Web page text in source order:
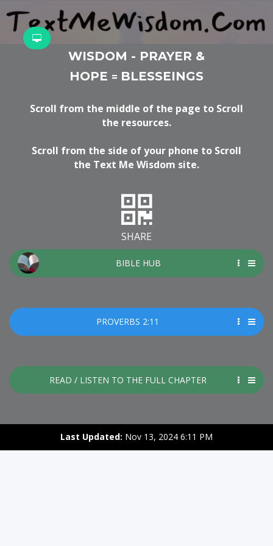
WISDOM - PRAYER &
HOPE = BLESSEINGS
Scroll from the middle of the page to Scroll
the resources.
Scroll from the side of your phone to Scroll
the Text Me Wisdom site.
SHARE
BIBLE HUB
PROVERBS 2:11
READ / LISTEN TO THE FULL CHAPTER
Last Updated: Nov 13, 2024 6:11 PM